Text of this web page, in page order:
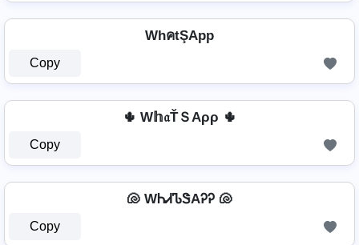
WhคtŞApp
Copy
🌵 W𝕙𝔞ŤＳAρρ 🌵
Copy
🐚 WᏂᏗᏖᏕAᎮᎮ 🐚
Copy